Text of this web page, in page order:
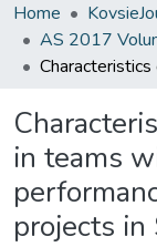
Home
in teams
projects in